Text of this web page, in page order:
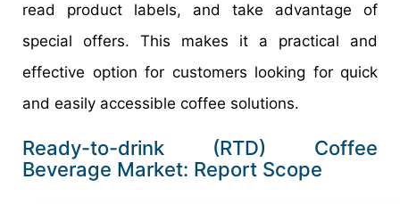
read product labels, and take advantage of
special offers. This makes it a practical and
effective option for customers looking for quick
and easily accessible coffee solutions.
Ready-to-drink (RTD) Coffee
Beverage Market: Report Scope